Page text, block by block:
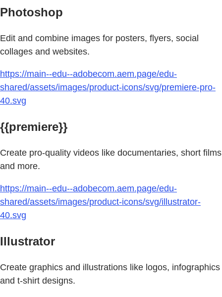
Photoshop
Edit and combine images for posters, flyers, social
collages and websites.
https://main--edu--adobecom.aem.page/edu-
shared/assets/images/product-icons/svg/premiere-pro-
40.svg
{{premiere}}
Create pro-quality videos like documentaries, short films
and more.
https://main--edu--adobecom.aem.page/edu-
shared/assets/images/product-icons/svg/illustrator-
40.svg
Illustrator
Create graphics and illustrations like logos, infographics
and t-shirt designs.